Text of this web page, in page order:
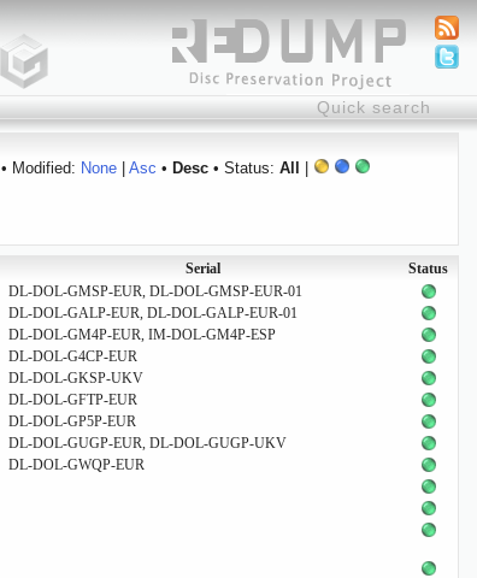
• Modified: None| Asc • Desc• Status: All
Serial
Status
DL-DOL-GMSP-EUR, DL-DOL-GMSP-EUR-01
DL-DOL-GALP-EUR, DL-DOL-GALP-EUR-01
DL-DOL-GM4P-EUR, IM-DOL-GM4P-ESP
DL-DOL-G4CP-EUR
DL-DOL-GKSP-UKV
DL-DOL-GFTP-EUR
DL-DOL-GP5P-EUR
DL-DOL-GUGP-EUR, DL-DOL-GUGP-UKV
DL-DOL-GWQP-EUR